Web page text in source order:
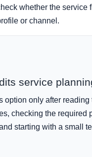
whether the service
or channel.
service
option only after reading
checking the required
starting with a small